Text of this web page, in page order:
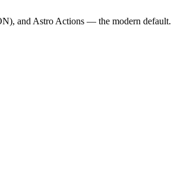
and Astro Actions — the modern default.